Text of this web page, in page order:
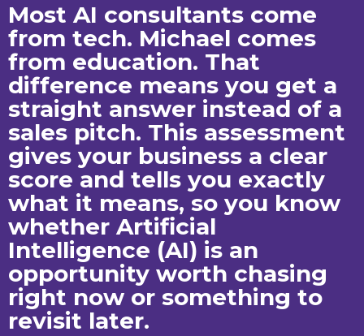
Most AI consultants come
from tech. Michael comes
from education. That
difference means you get a
straight answer instead of a
sales pitch. This assessment
gives your business a clear
score and tells you exactly
what it means, so you know
whether Artificial
Intelligence (AI) is an
opportunity worth chasing
right now or something to
revisit later.